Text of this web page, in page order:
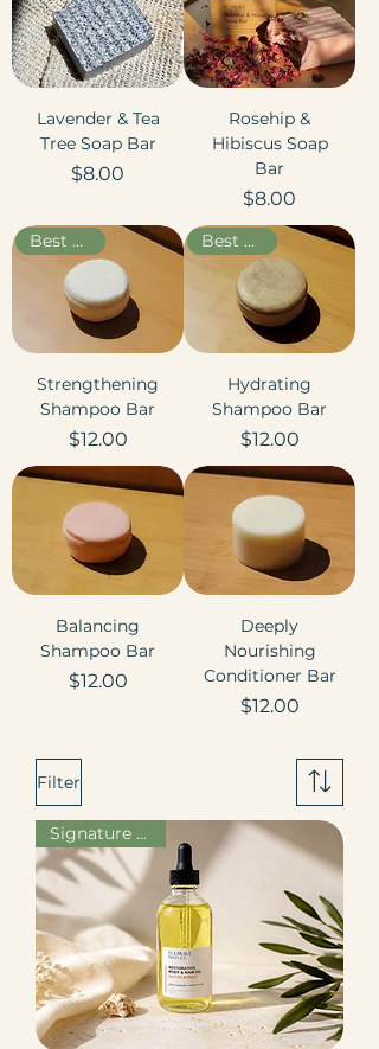
Lavender & Tea
Tree Soap Bar
Price
$8.00
Rosehip &
Hibiscus Soap
Bar
Price
$8.00
Best Seller
Strengthening
Shampoo Bar
Price
$12.00
Best Seller
Hydrating
Shampoo Bar
Price
$12.00
Balancing
Shampoo Bar
Price
$12.00
Deeply
Nourishing
Conditioner Bar
Price
$12.00
Filter
Signature Scent